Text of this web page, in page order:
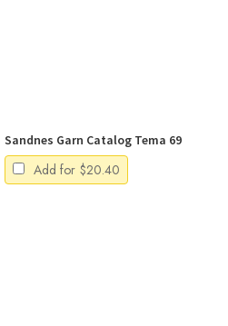
Sandnes Garn Catalog Tema 69
Add for $20.40